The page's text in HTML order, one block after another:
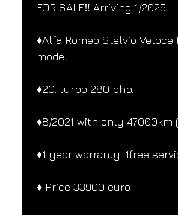
FOR SALE‼️ Arriving 1/2025
♦️Alfa Romeo Stelvio Veloce
model.
♦️20. turbo 280 bhp.
♦️8/2021 with only 47000km
♦️1 year warranty. 1free
♦️ Price 33900 euro